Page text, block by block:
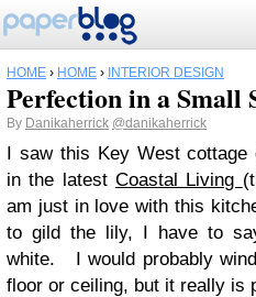
HOME › HOME › INTERIOR DESIGN
Perfection in a Small
By Danikaherrick @danikaherrick
I saw this Key West cottage
in the latest Coastal Living
am just in love with this
to gild the lily, I have to
white. I would probably
floor or ceiling, but it really is